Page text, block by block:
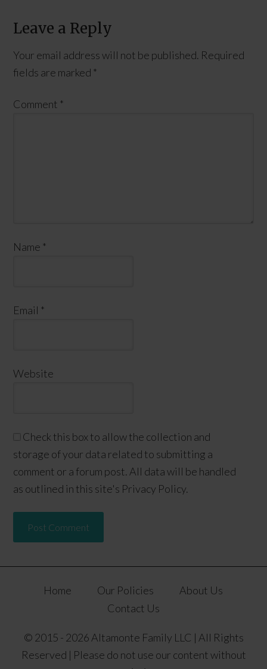
Leave a Reply
Your email address will not be published. Required
fields are marked *
Comment *
Name *
Email *
Website
Check this box to allow the collection and
storage of your data related to submitting a
comment or a forum post. All data will be handled
as outlined in this site's Privacy Policy.
Home Our Policies
About Us
Contact Us
© 2015 - 2026 Altamonte Family LLC | All Rights
Reserved | Please do not use our content without